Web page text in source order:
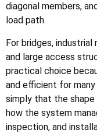
diagonal members,
load path.
For bridges,
and large access
practical choice
and efficient for
simply that the shape
how the system
inspection, and